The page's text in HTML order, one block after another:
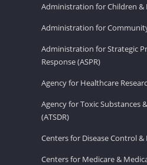
Administration for Children &
Administration for
Administration for Strategic
Response (ASPR)
Agency for Healthcare
Agency for Toxic Substances
(ATSDR)
Centers for Disease Control &
Centers for Medicare &